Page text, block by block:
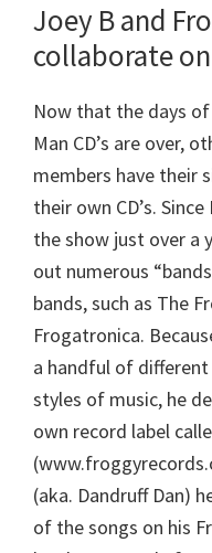
Joey B and
collaborate
Now that the days
Man CD’s are over,
members have their
their own CD’s.
the show just over a
out numerous
bands, such as The
Frogatronica.
a handful of
styles of music, he
own record label
(aka. Dandruff Dan)
of the songs on his